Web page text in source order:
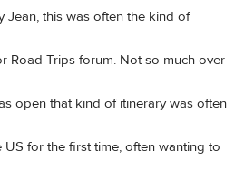
Jean, this was often the kind of
Road Trips forum. Not so much over
open that kind of itinerary was often
US for the first time, often wanting to